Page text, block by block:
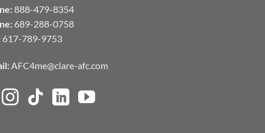
888-479-8354
689-288-0758
617-789-9753
AFC4me@clare-afc.com